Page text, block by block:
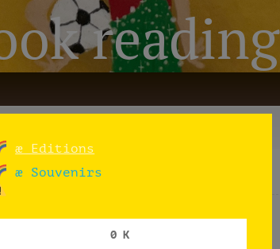
reading
æ Editions
æ Souvenirs
0 K